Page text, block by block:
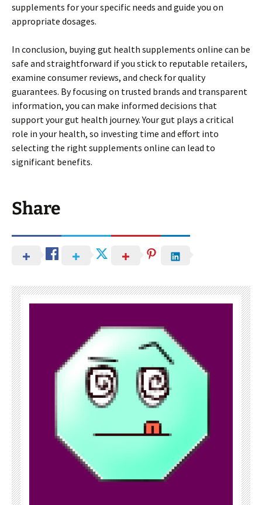
supplements for your specific needs and guide you on
appropriate dosages.
In conclusion, buying gut health supplements online can be
safe and straightforward if you stick to reputable retailers,
examine consumer reviews, and check for quality
guarantees. By focusing on trusted brands and transparent
information, you can make informed decisions that
support your gut health journey. Your gut plays a critical
role in your health, so investing time and effort into
selecting the right supplements online can lead to
significant benefits.
Share